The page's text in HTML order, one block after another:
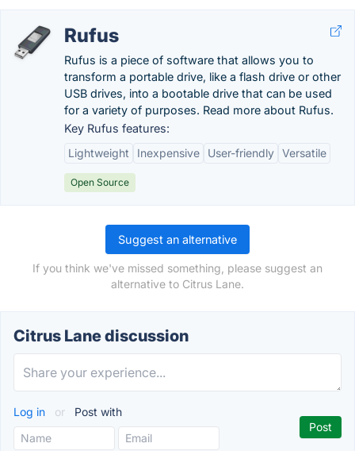
Rufus
Rufus is a piece of software that allows you to
transform a portable drive, like a flash drive or other
USB drives, into a bootable drive that can be used
for a variety of purposes. Read more about Rufus.
Key Rufus features:
Lightweight
Inexpensive User-friendly Versatile
Open Source
Suggest an alternative
If you think we've missed something, please suggest an
alternative to Citrus Lane.
Citrus Lane discussion
Log in or Post with